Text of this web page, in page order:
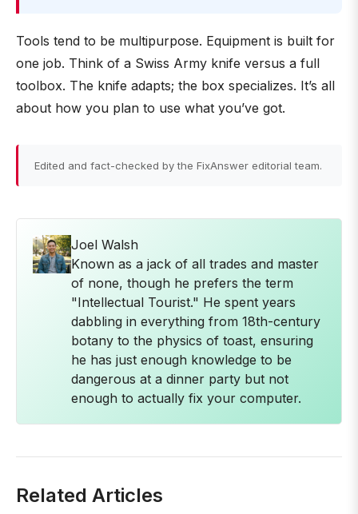
Tools tend to be multipurpose. Equipment is built for
one job. Think of a Swiss Army knife versus a full
toolbox. The knife adapts; the box specializes. It’s all
about how you plan to use what you’ve got.
Edited and fact-checked by the FixAnswer editorial team.
Joel Walsh
Known as a jack of all trades and master
of none, though he prefers the term
"Intellectual Tourist." He spent years
dabbling in everything from 18th-century
botany to the physics of toast, ensuring
he has just enough knowledge to be
dangerous at a dinner party but not
enough to actually fix your computer.
Related Articles